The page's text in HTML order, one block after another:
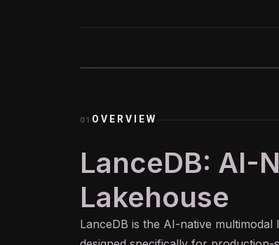
01 OVERVIEW
LanceDB: AI-
Lakehouse
LanceDB is the AI-native